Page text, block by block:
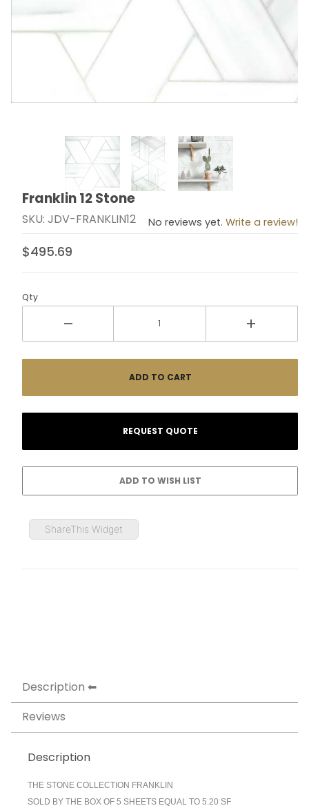
Thumbnail Filmstrip of Franklin 12 Stone Images
Purchase Franklin 12 Stone
Franklin 12 Stone
SKU: JDV-FRANKLIN12 No reviews yet. Write a review!
$495.69
Qty
ShareThis Widget
Description
Reviews
Description
THE STONE COLLECTION FRANKLIN
SOLD BY THE BOX OF 5 SHEETS EQUAL TO 5.20 SF